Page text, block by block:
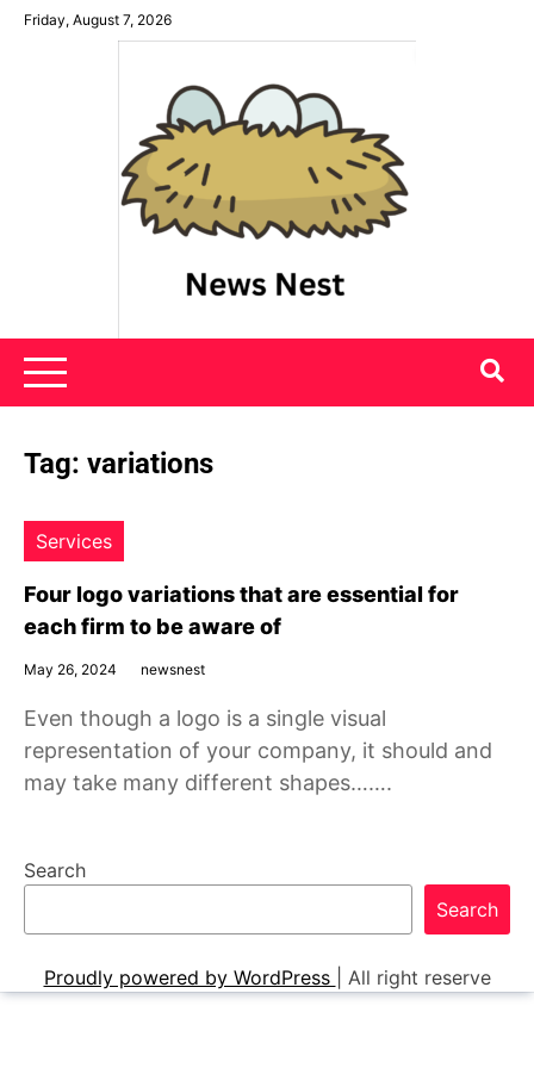
SkipFriday, August 7, 2026
News Nest
Tag: variations
Services
Four logo variations that are essential for
each firm to be aware of
May 26, 2024 newsnest
Even though a logo is a single visual
representation of your company, it should and
may take many different shapes…….
Search
Search
Proudly powered by WordPress All right reserve